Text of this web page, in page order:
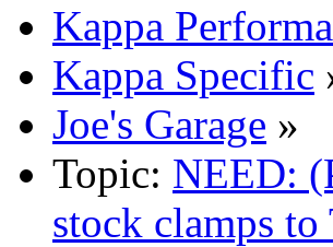
Kappa
Kappa Specific
Joe's Garage »
Topic: NEED:
stock clamps to